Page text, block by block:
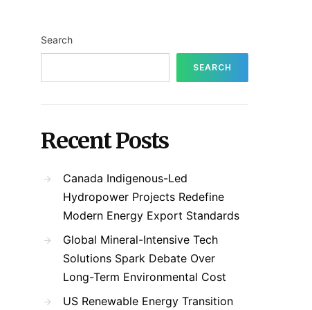
Search
SEARCH
Recent Posts
Canada Indigenous-Led
Hydropower Projects Redefine
Modern Energy Export Standards
Global Mineral-Intensive Tech
Solutions Spark Debate Over
Long-Term Environmental Cost
US Renewable Energy Transition